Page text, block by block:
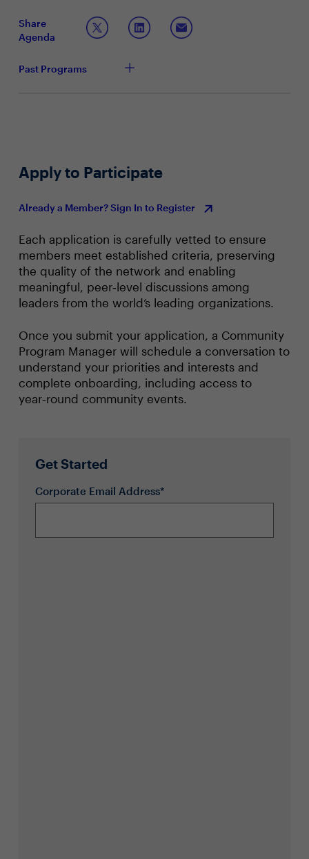
from a mobile-first approach
Equipping frontline workers with the capabilities
and resources to streamline operations
IBM and Samsung have worked alongside customers
facing these challenges and will outline pitfalls to avoid
Share
Agenda
Past Programs
Apply to Participate
Already a Member? Sign In to Register
Each application is carefully vetted to ensure
members meet established criteria, preserving
the quality of the network and enabling
meaningful, peer‑level discussions among
leaders from the world’s leading organizations.
Once you submit your application, a Community
Program Manager will schedule a conversation to
understand your priorities and interests and
complete onboarding, including access to
year‑round community events.
Get Started
Corporate Email Address*